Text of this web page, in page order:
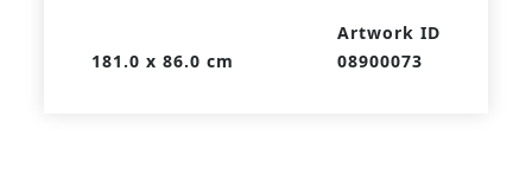
181.0 x 86.0 cm
Artwork ID
08900073